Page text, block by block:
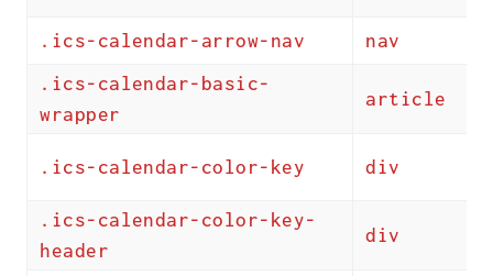
.ics-calendar-arrow-nav
nav
.ics-calendar-basic-
wrapper
article
.ics-calendar-color-key div
.ics-calendar-color-key-
header
div